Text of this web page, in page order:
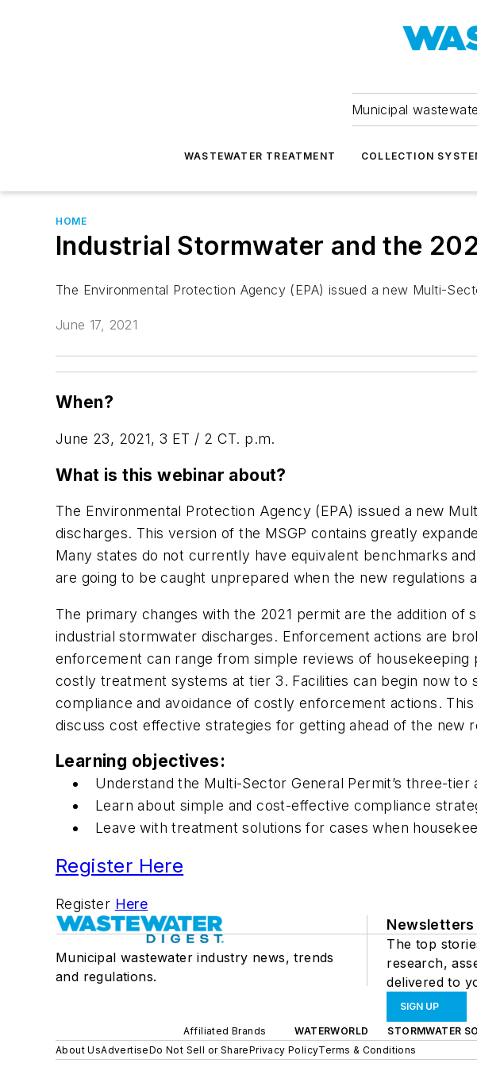
Municipal
WASTEWATER TREATMENT COLLECTION
HOME
Industrial Stormwater and the
The Environmental Protection Agency (EPA) issued a new Multi-
June 17, 2021
When?
June 23, 2021, 3 ET / 2 CT. p.m.
What is this webinar about?
The Environmental Protection Agency (EPA) issued a new
discharges. This version of the MSGP contains greatly
Many states do not currently have equivalent benchmarks
are going to be caught unprepared when the new regulations
The primary changes with the 2021 permit are the addition
industrial stormwater discharges. Enforcement actions are
enforcement can range from simple reviews of
costly treatment systems at tier 3. Facilities can begin now
compliance and avoidance of costly enforcement actions.
discuss cost effective strategies for getting ahead of the new
Learning objectives:
Understand the Multi-Sector General Permit’s three-
Learn about simple and cost-effective compliance
Leave with treatment solutions for cases when
Register Here
Register Here
Municipal wastewater industry news, trends
and regulations.
Newsletters
The top
research,
delivered to
SIGN UP
Affiliated Brands WATERWORLD STORMWATER
About UsAdvertiseDo Not Sell or SharePrivacy PolicyTerms & Conditions